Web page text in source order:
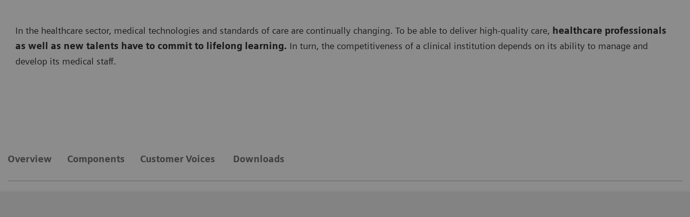
In the healthcare sector, medical technologies and standards of care are continually changing. To be able to deliver high-quality care, healthcare professionals
as well as new talents have to commit to lifelong learning. In turn, the competitiveness of a clinical institution depends on its ability to manage and
develop its medical staff.
Overview Components Customer Voices Downloads